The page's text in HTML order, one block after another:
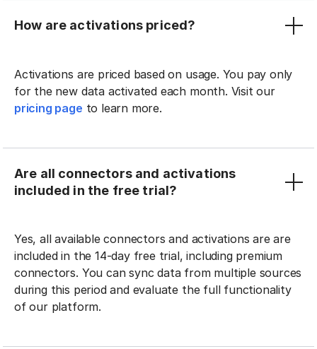
How are activations priced?
Activations are priced based on usage. You pay only
for the new data activated each month. Visit our
pricing page to learn more.
Are all connectors and activations
included in the free trial?
Yes, all available connectors and activations are are
included in the 14-day free trial, including premium
connectors. You can sync data from multiple sources
during this period and evaluate the full functionality
of our platform.